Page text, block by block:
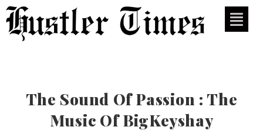
The Sound Of Passion : The
Music Of BigKeyshay